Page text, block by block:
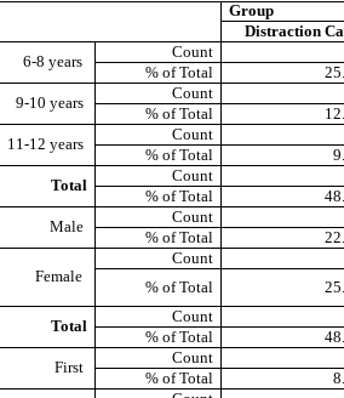
Group
Distraction
6-8 years
Count
% of Total
9-10 years
Count
% of Total
11-12 years
Count
% of Total
Total
Count
% of Total
Male
Count
% of Total
Female
Count
% of Total
Total
Count
% of Total
First
Count
% of Total